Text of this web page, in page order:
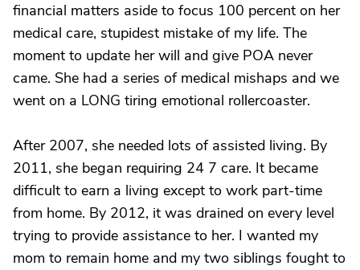
financial matters aside to focus 100 percent on her
medical care, stupidest mistake of my life. The
moment to update her will and give POA never
came. She had a series of medical mishaps and we
went on a LONG tiring emotional rollercoaster.
After 2007, she needed lots of assisted living. By
2011, she began requiring 24 7 care. It became
difficult to earn a living except to work part-time
from home. By 2012, it was drained on every level
trying to provide assistance to her. I wanted my
mom to remain home and my two siblings fought to